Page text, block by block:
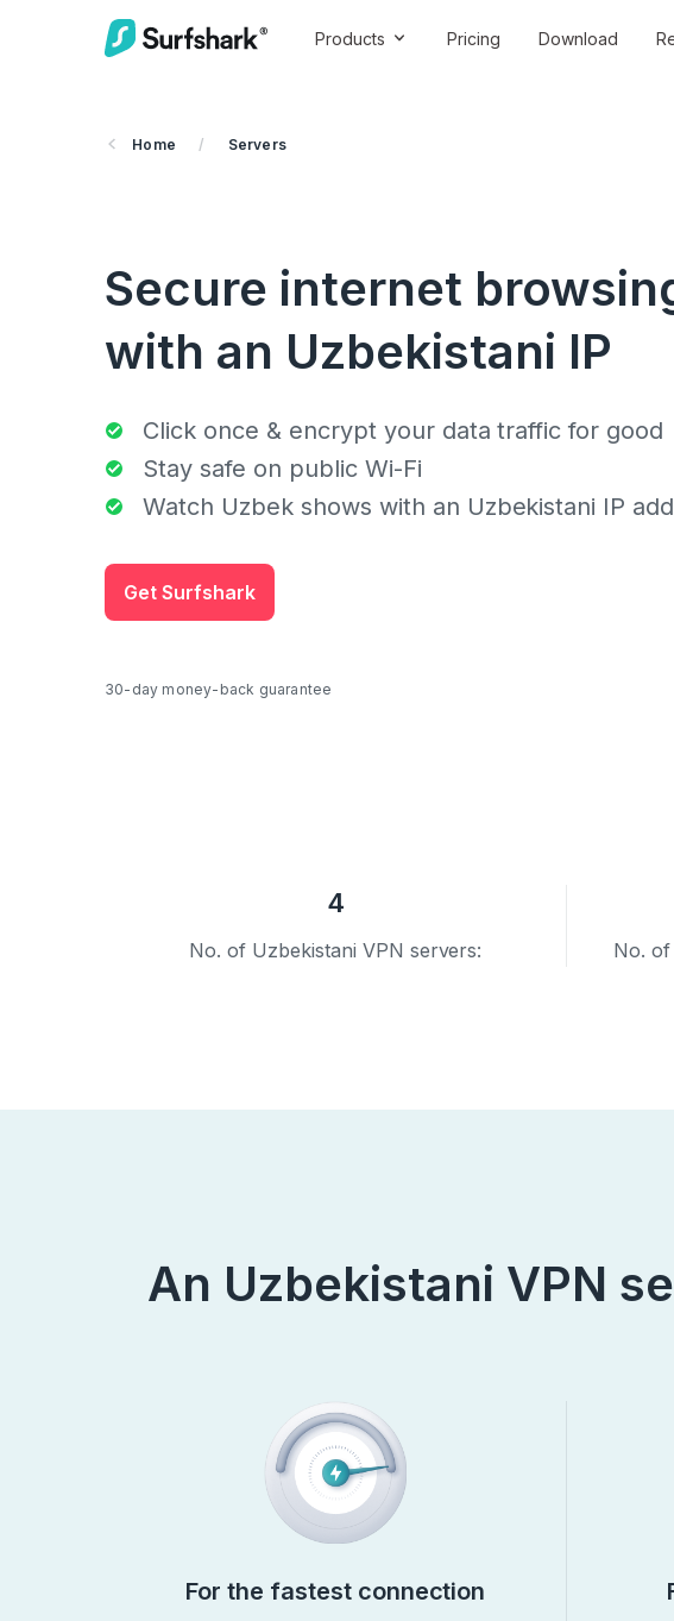
Products Pricing Download
Home / Servers
Secure internet
with an Uzbekistani IP
Click once & encrypt your data traffic for good
Stay safe on public Wi-Fi
Watch Uzbek shows with an Uzbekistani IP
Get Surfshark
30-day money-back guarantee
4
No. of Uzbekistani VPN servers: No. of
An Uzbekistani VPN
For the fastest connection